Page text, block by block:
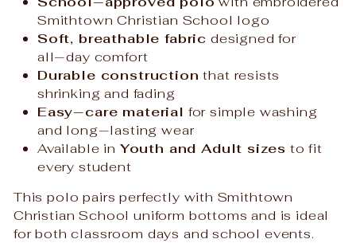
Smithtown Christian School logo
Soft, breathable fabric designed for
all‑day comfort
Durable construction that resists
shrinking and fading
Easy‑care material for simple washing
and long‑lasting wear
Available in Youth and Adult sizes to fit
every student
This polo pairs perfectly with Smithtown
Christian School uniform bottoms and is ideal
for both classroom days and school events.